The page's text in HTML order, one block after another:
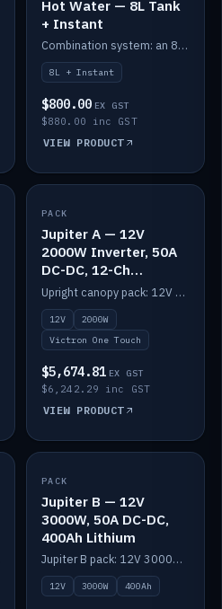
Hot Water — 8L Tank
+ Instant
Combination system: an 8L electric tank plus an instant electric booster for continuous hot water.
8L + Instant
$800.00 EX GST
$880.00 inc GST
VIEW PRODUCT
IN STOCK
PACK
Jupiter A — 12V
2000W Inverter, 50A
DC-DC, 12-Ch
Switching (no
battery)
Upright canopy pack: 12V 2000W inverter, 50A DC-DC and 12 channels of Victron One-Touch digital switching. Battery not included.
12V
2000W
Victron One Touch
$5,674.81 EX GST
$6,242.29 inc GST
VIEW PRODUCT
IN STOCK
PACK
Jupiter B — 12V
3000W, 50A DC-DC,
400Ah Lithium
Jupiter B pack: 12V 3000W inverter, 50A DC-DC, 12-channel switching and 400Ah solid-state lithium.
12V 3000W 400Ah